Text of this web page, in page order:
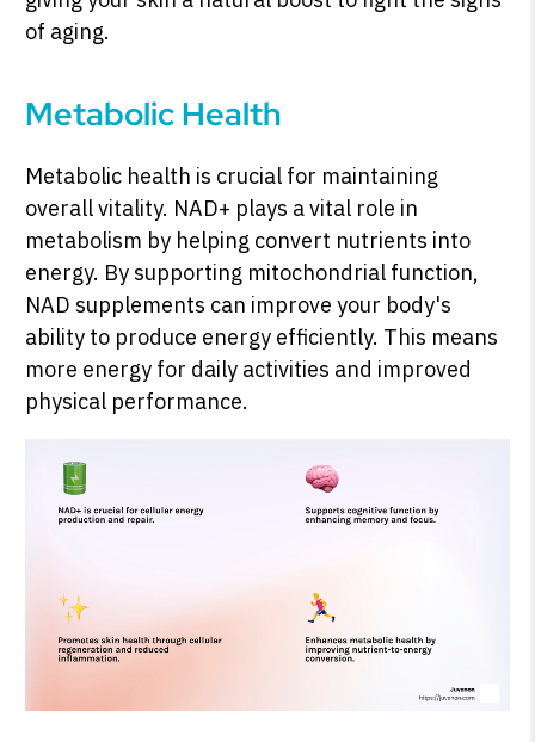
of aging.
Metabolic Health
Metabolic health is crucial for maintaining
overall vitality. NAD+ plays a vital role in
metabolism by helping convert nutrients into
energy. By supporting mitochondrial function,
NAD supplements can improve your body's
ability to produce energy efficiently. This means
more energy for daily activities and improved
physical performance.